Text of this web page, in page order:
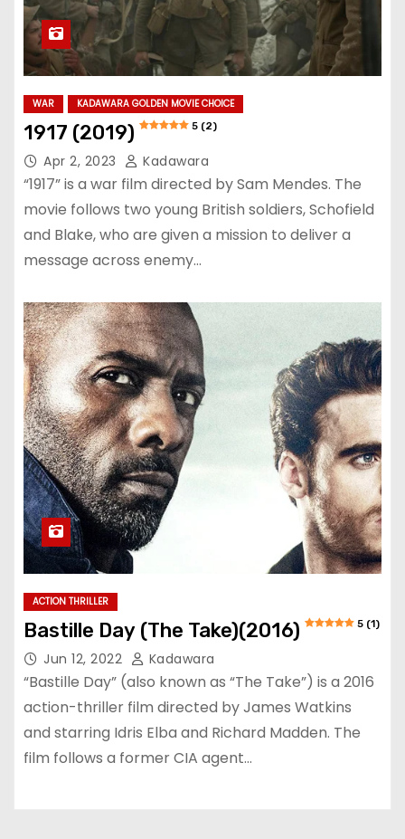
WAR KADAWARA GOLDEN MOVIE CHOICE
1917 (2019) 5 (2)
Apr 2, 2023 Kadawara
“1917” is a war film directed by Sam Mendes. The
movie follows two young British soldiers, Schofield
and Blake, who are given a mission to deliver a
message across enemy…
ACTION THRILLER
Bastille Day (The Take)(2016) 5 (1)
Jun 12, 2022 Kadawara
“Bastille Day” (also known as “The Take”) is a 2016
action-thriller film directed by James Watkins
and starring Idris Elba and Richard Madden. The
film follows a former CIA agent…